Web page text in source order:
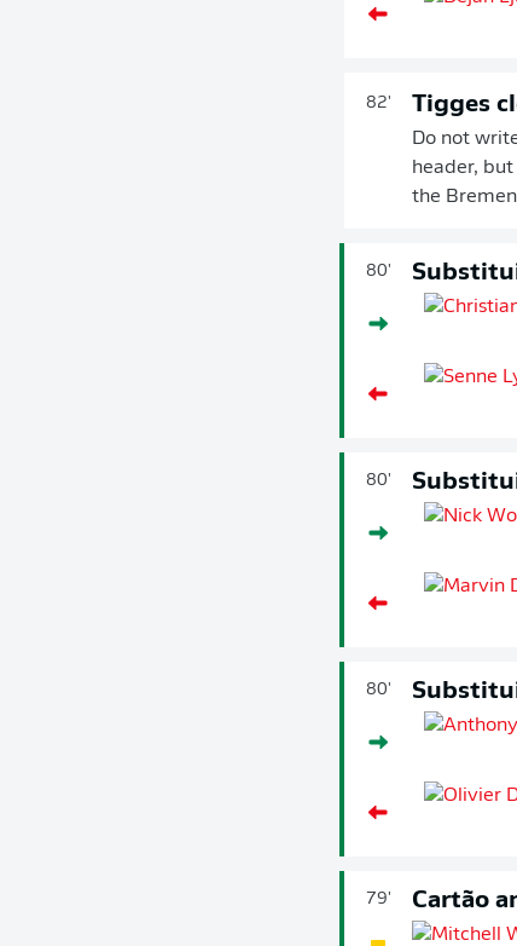
82' Tigges
Do not
header,
the
80'
80'
80'
79' Cartão